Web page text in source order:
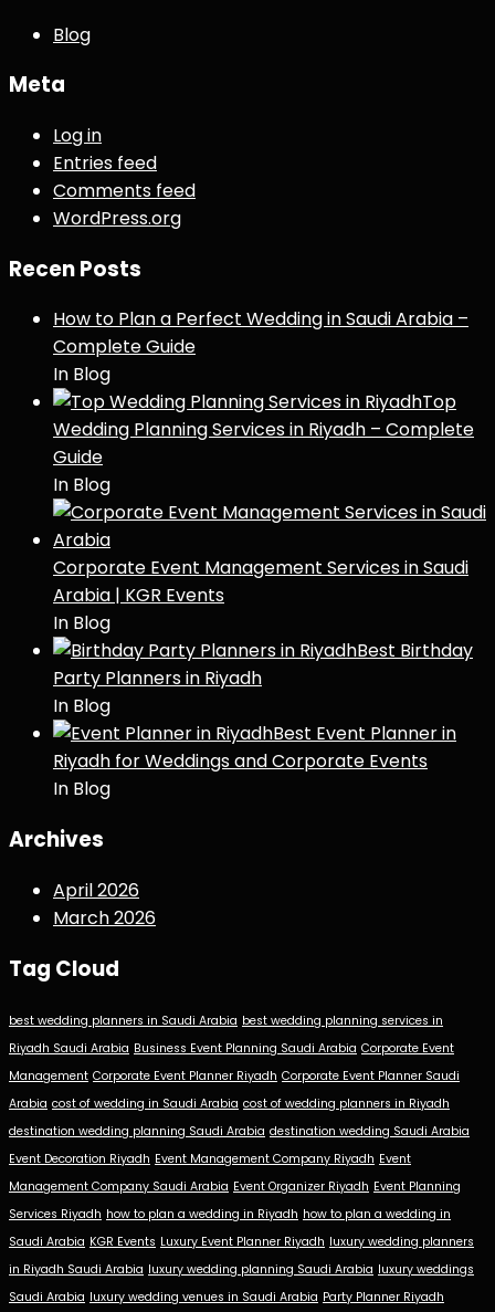
Blog
Meta
Log in
Entries feed
Comments feed
WordPress.org
Recen Posts
How to Plan a Perfect Wedding in Saudi Arabia –
Complete Guide
In Blog
Top
Wedding Planning Services in Riyadh – Complete
Guide
In Blog
Corporate Event Management Services in Saudi
Arabia | KGR Events
In Blog
Best Birthday
Party Planners in Riyadh
In Blog
Best Event Planner in
Riyadh for Weddings and Corporate Events
In Blog
Archives
April 2026
March 2026
Tag Cloud
best wedding planners in Saudi Arabia best wedding planning services in
Riyadh Saudi Arabia Business Event Planning Saudi Arabia Corporate Event
Management Corporate Event Planner Riyadh Corporate Event Planner Saudi
Arabia cost of wedding in Saudi Arabia cost of wedding planners in Riyadh
destination wedding planning Saudi Arabia destination wedding Saudi Arabia
Event Decoration Riyadh Event Management Company Riyadh Event
Management Company Saudi Arabia Event Organizer Riyadh Event Planning
Services Riyadh how to plan a wedding in Riyadh how to plan a wedding in
Saudi Arabia KGR Events Luxury Event Planner Riyadh luxury wedding planners
in Riyadh Saudi Arabia luxury wedding planning Saudi Arabia luxury weddings
Saudi Arabia luxury wedding venues in Saudi Arabia Party Planner Riyadh